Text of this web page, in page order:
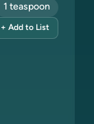
1 teaspoon
+ Add to List